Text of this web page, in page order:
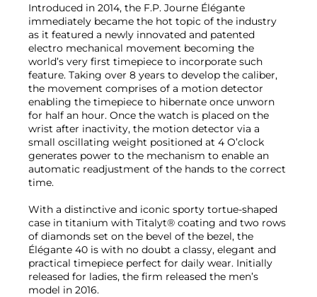
Introduced in 2014, the F.P. Journe Élégante
immediately became the hot topic of the industry
as it featured a newly innovated and patented
electro mechanical movement becoming the
world’s very first timepiece to incorporate such
feature. Taking over 8 years to develop the caliber,
the movement comprises of a motion detector
enabling the timepiece to hibernate once unworn
for half an hour. Once the watch is placed on the
wrist after inactivity, the motion detector via a
small oscillating weight positioned at 4 O’clock
generates power to the mechanism to enable an
automatic readjustment of the hands to the correct
time.
With a distinctive and iconic sporty tortue-shaped
case in titanium with Titalyt® coating and two rows
of diamonds set on the bevel of the bezel, the
Élégante 40 is with no doubt a classy, elegant and
practical timepiece perfect for daily wear. Initially
released for ladies, the firm released the men’s
model in 2016.